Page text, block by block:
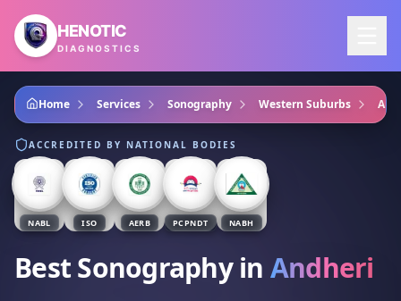
Skip to main content
HENOTIC
DIAGNOSTICS
Home Services Sonography Western Suburbs
ACCREDITED BY NATIONAL BODIES
NABL ISO AERB PCPNDT NABH
Best Sonographyin Andheri